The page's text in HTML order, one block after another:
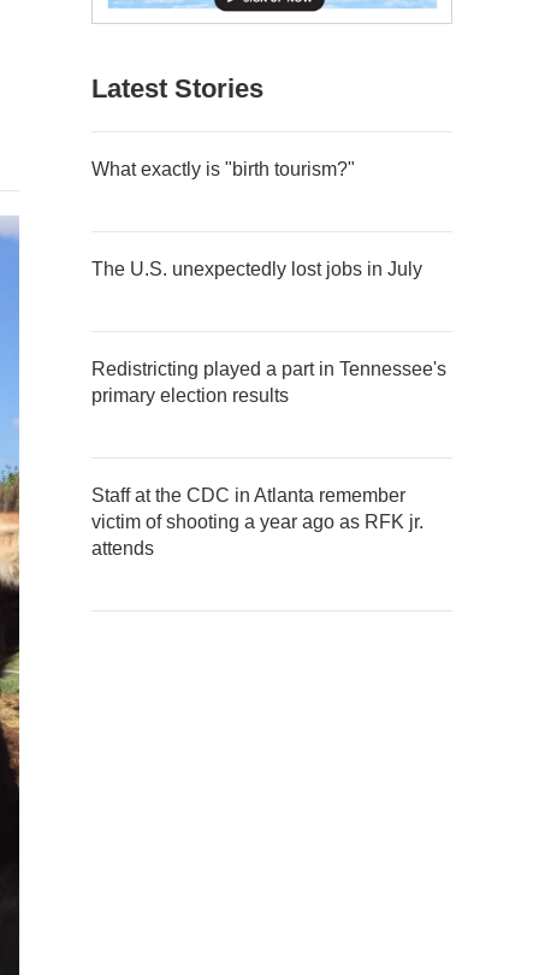
Latest Stories
What exactly is "birth tourism?"
The U.S. unexpectedly lost jobs in July
Redistricting played a part in Tennessee's
primary election results
Staff at the CDC in Atlanta remember
victim of shooting a year ago as RFK jr.
attends